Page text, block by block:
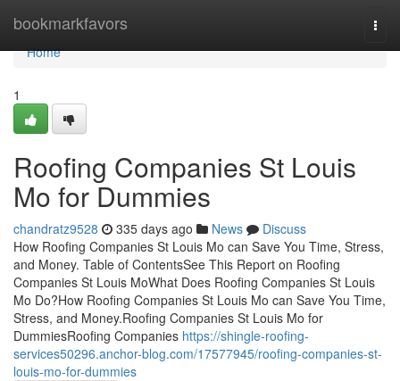
bookmarkfavors
Home
Home
1
Roofing Companies St Louis
Mo for Dummies
chandratz9528 335 days ago News
Discuss
How Roofing Companies St Louis Mo can Save You Time, Stress,
and Money. Table of ContentsSee This Report on Roofing
Companies St Louis MoWhat Does Roofing Companies St Louis
Mo Do?How Roofing Companies St Louis Mo can Save You Time,
Stress, and Money.Roofing Companies St Louis Mo for
DummiesRoofing Companies https://shingle-roofing-
services50296.anchor-blog.com/17577945/roofing-companies-st-
louis-mo-for-dummies